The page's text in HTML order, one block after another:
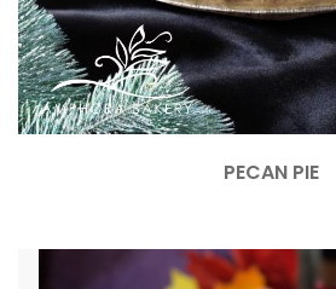
PECAN PIE